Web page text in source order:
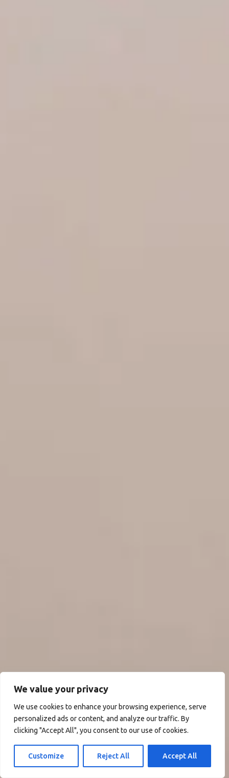
We value your privacy
We use cookies to enhance your browsing experience, serve
personalized ads or content, and analyze our traffic. By
clicking "Accept All", you consent to our use of cookies.
Customize Reject All Accept All